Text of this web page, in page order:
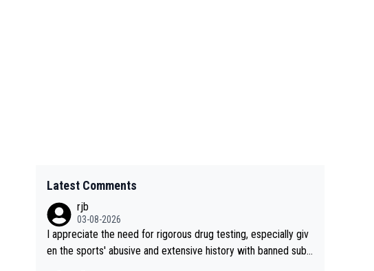
Latest Comments
rjb
03-08-2026
I appreciate the need for rigorous drug testing, especially giv
en the sports' abusive and extensive history with banned subs